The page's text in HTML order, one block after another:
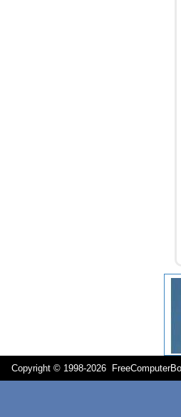
Copyright © 1998-2026